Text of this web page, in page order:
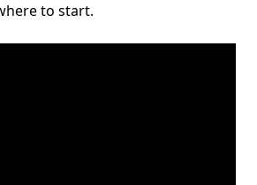
to start.